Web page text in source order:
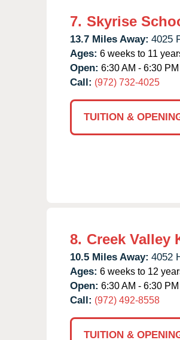
7. Skyrise
13.7 Miles Away: 4025
Ages: 6 weeks to 11
Open: 6:30 AM - 6:30 PM
Call: (972) 732-4025
TUITION &
8. Creek Valley
10.5 Miles Away: 4052
Ages: 6 weeks to 12
Open: 6:30 AM - 6:30 PM
Call: (972) 492-8558
TUITION &